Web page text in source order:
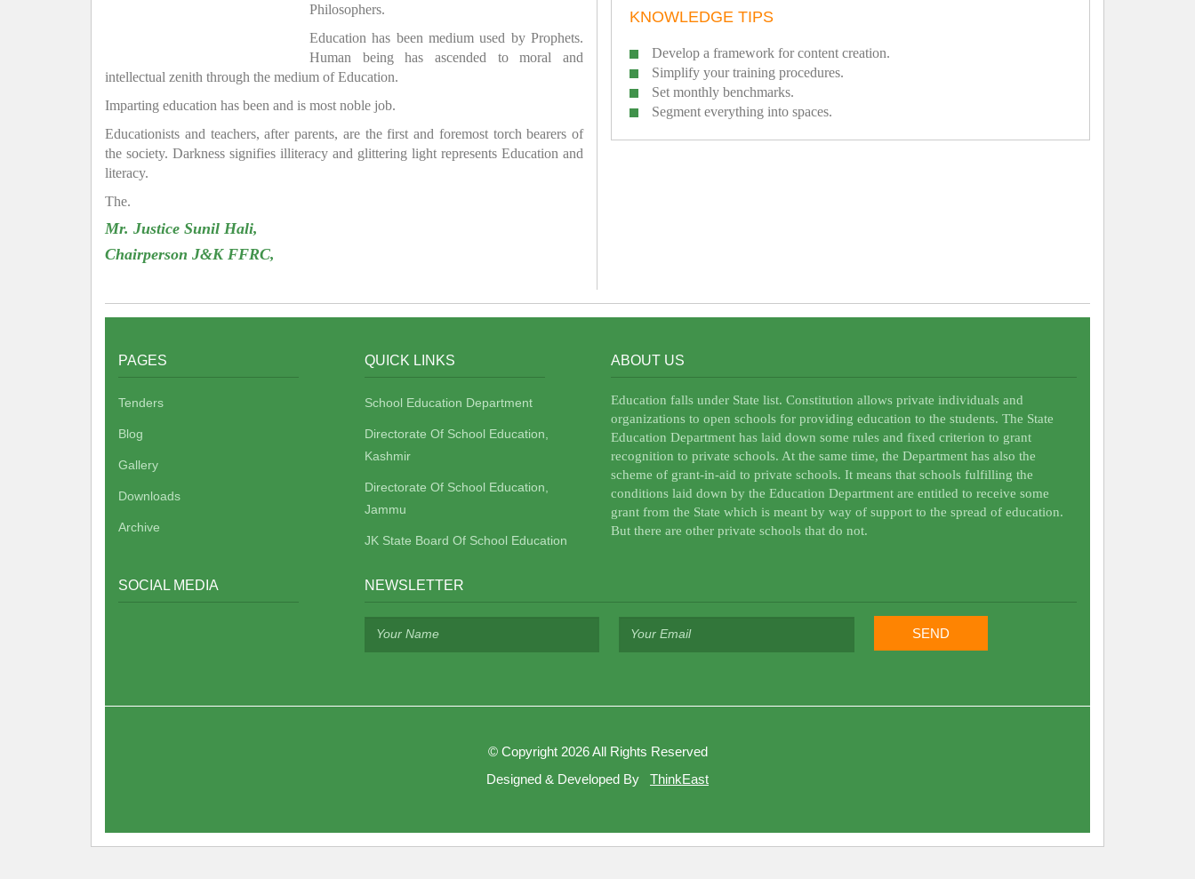
Philosophers.
Education has been medium used by Prophets.
Human being has ascended to moral and
intellectual zenith through the medium of Education.
Imparting education has been and is most noble job.
Educationists and teachers, after parents, are the first and foremost torch bearers of
the society. Darkness signifies illiteracy and glittering light represents Education and
literacy.
The.
Mr. Justice Sunil Hali,
Chairperson J&K FFRC,
KNOWLEDGE TIPS
Develop a framework for content creation.
Simplify your training procedures.
Set monthly benchmarks.
Segment everything into spaces.
PAGES
Tenders
Blog
Gallery
Downloads
Archive
QUICK LINKS
School Education Department
Directorate Of School Education,
Kashmir
Directorate Of School Education,
Jammu
JK State Board Of School Education
ABOUT US
Education falls under State list. Constitution allows private individuals and
organizations to open schools for providing education to the students. The State
Education Department has laid down some rules and fixed criterion to grant
recognition to private schools. At the same time, the Department has also the
scheme of grant-in-aid to private schools. It means that schools fulfilling the
conditions laid down by the Education Department are entitled to receive some
grant from the State which is meant by way of support to the spread of education.
But there are other private schools that do not.
SOCIAL MEDIA NEWSLETTER
©Copyright 2026 All Rights Reserved
Designed & Developed By
ThinkEast